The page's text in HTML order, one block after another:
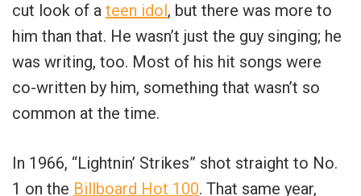
cut look of a teen idol, but there was more to
him than that. He wasn’t just the guy singing; he
was writing, too. Most of his hit songs were
co-written by him, something that wasn’t so
common at the time.
In 1966, “Lightnin’ Strikes” shot straight to No.
1 on the Billboard Hot 100. That same year,